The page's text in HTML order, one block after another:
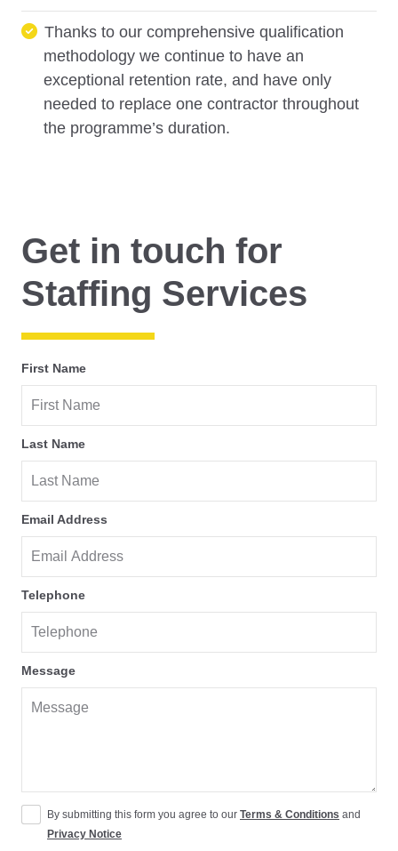
Thanks to our comprehensive qualification
methodology we continue to have an
exceptional retention rate, and have only
needed to replace one contractor throughout
the programme’s duration.
Get in touch for
Staffing Services
First Name
Last Name
Email Address
Telephone
Message
By submitting this form you agree to our Terms & Conditions and
Privacy Notice